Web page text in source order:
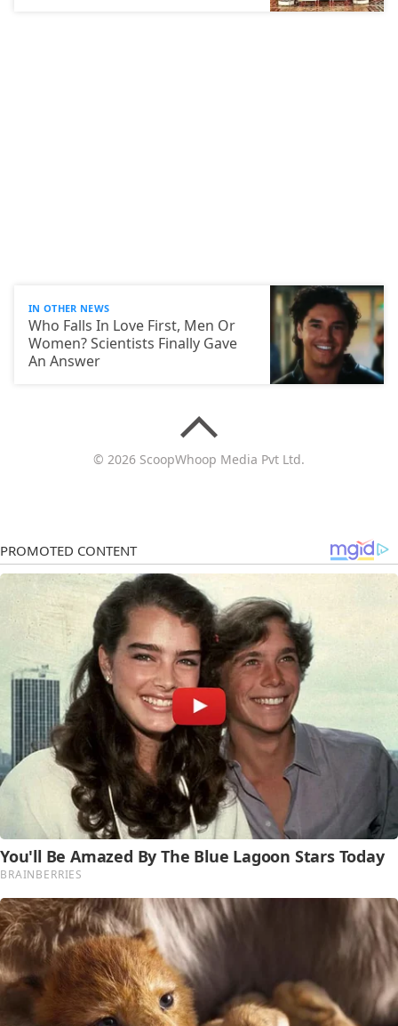
IN OTHER NEWS
Who Falls In Love First, Men Or
Women? Scientists Finally Gave
An Answer
© 2026 ScoopWhoop Media Pvt Ltd.